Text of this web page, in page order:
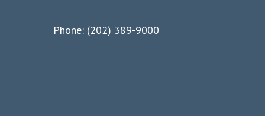
Phone: (202) 389-9000